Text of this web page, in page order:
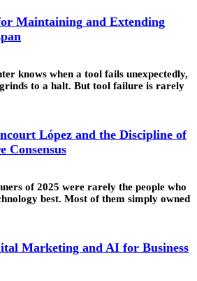
Maintaining and Extending
knows when a tool fails unexpectedly,
to a halt. But tool failure is rarely
López and the Discipline of
Consensus
of 2025 were rarely the people who
best. Most of them simply owned
Marketing and AI for Business